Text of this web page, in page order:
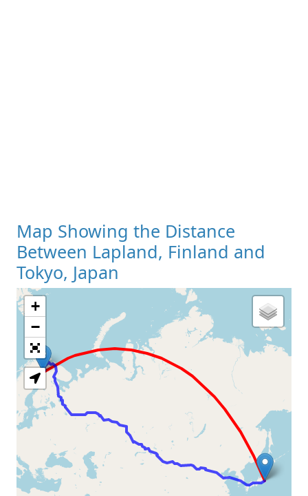
Map Showing the Distance
Between Lapland, Finland and
Tokyo, Japan
Loading Map
+
−